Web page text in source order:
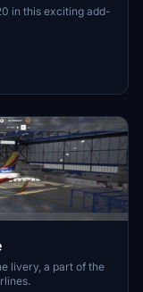
in this exciting add-
livery, a part of the